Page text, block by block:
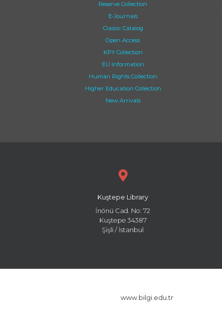
Reserve Collection
E-Journals
Classic Catalog
Open Access
KPY Collection
EU Information
Human Rights Collection
Higher Education Collection
New Arrivals
Kuştepe Library
İnönü Cad. No: 72
Kuştepe 34387
Şişli / İstanbul
www.bilgi.edu.tr